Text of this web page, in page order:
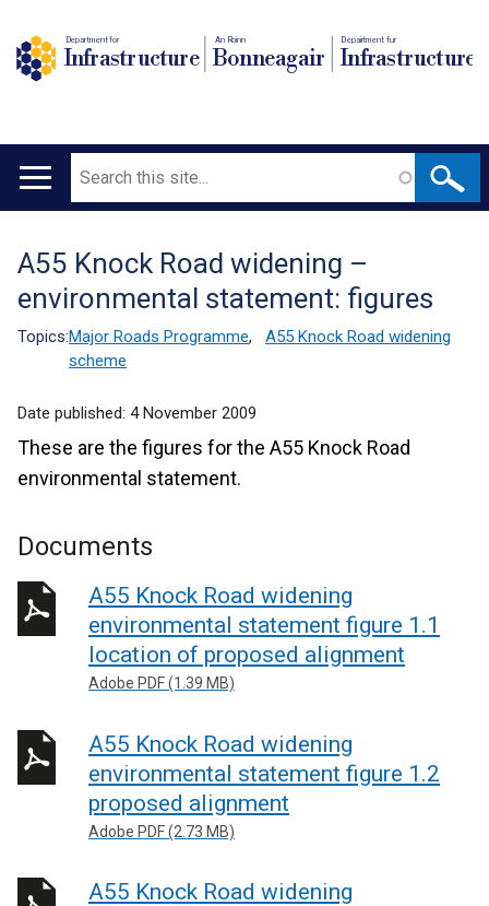
Department for
Infrastructure
An Roinn
Bonneagair
Depairtment fur
Infrastructure
Main
Search
Translation
help
A55 Knock Road widening –
environmental statement: figures
Topics:Major Roads Programme,
A55 Knock Road widening
scheme
Date published: 4 November 2009
These are the figures for the A55 Knock Road
environmental statement.
Documents
A55 Knock Road widening
environmental statement figure 1.1
location of proposed alignment
Adobe PDF (1.39 MB)
A55 Knock Road widening
environmental statement figure 1.2
proposed alignment
Adobe PDF (2.73 MB)
A55 Knock Road widening